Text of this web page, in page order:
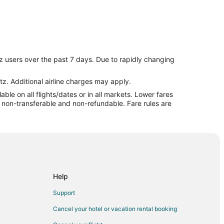
over the past 7 days. Due to rapidly changing
Additional airline charges may apply.
on all flights/dates or in all markets. Lower fares
transferable and non-refundable. Fare rules are
Help
Support
Cancel your hotel or vacation rental booking